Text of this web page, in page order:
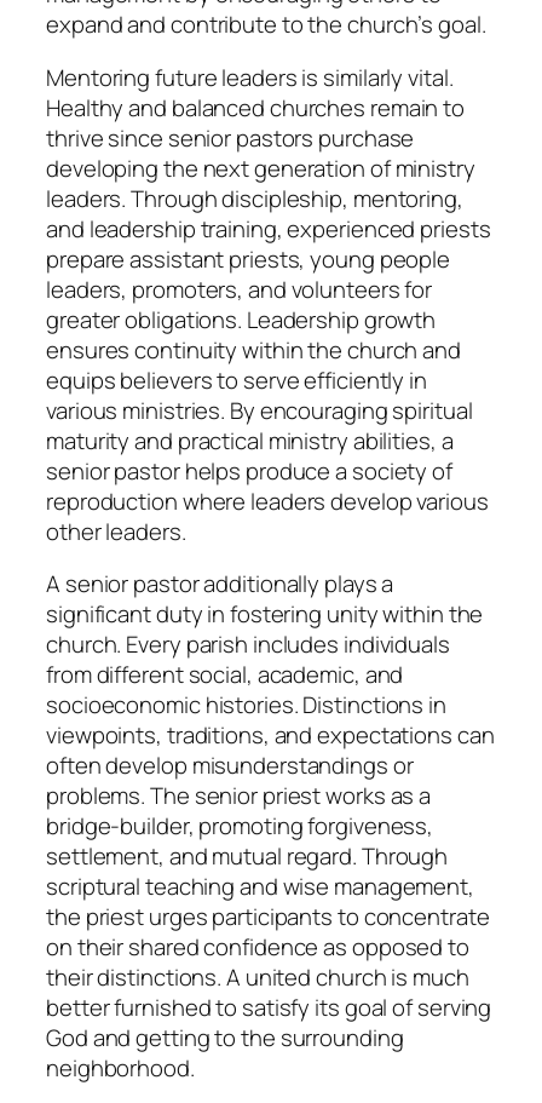
expand and contribute to the church’s goal.
Mentoring future leaders is similarly vital.
Healthy and balanced churches remain to
thrive since senior pastors purchase
developing the next generation of ministry
leaders. Through discipleship, mentoring,
and leadership training, experienced priests
prepare assistant priests, young people
leaders, promoters, and volunteers for
greater obligations. Leadership growth
ensures continuity within the church and
equips believers to serve efficiently in
various ministries. By encouraging spiritual
maturity and practical ministry abilities, a
senior pastor helps produce a society of
reproduction where leaders develop various
other leaders.
A senior pastor additionally plays a
significant duty in fostering unity within the
church. Every parish includes individuals
from different social, academic, and
socioeconomic histories. Distinctions in
viewpoints, traditions, and expectations can
often develop misunderstandings or
problems. The senior priest works as a
bridge-builder, promoting forgiveness,
settlement, and mutual regard. Through
scriptural teaching and wise management,
the priest urges participants to concentrate
on their shared confidence as opposed to
their distinctions. A united church is much
better furnished to satisfy its goal of serving
God and getting to the surrounding
neighborhood.